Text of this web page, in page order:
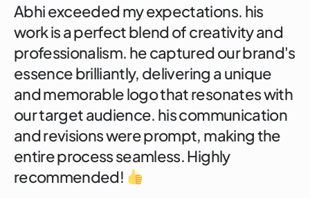
Abhi exceeded my expectations. his
work is a perfect blend of creativity and
professionalism. he captured our brand's
essence brilliantly, delivering a unique
and memorable logo that resonates with
our target audience. his communication
and revisions were prompt, making the
entire process seamless. Highly
recommended!